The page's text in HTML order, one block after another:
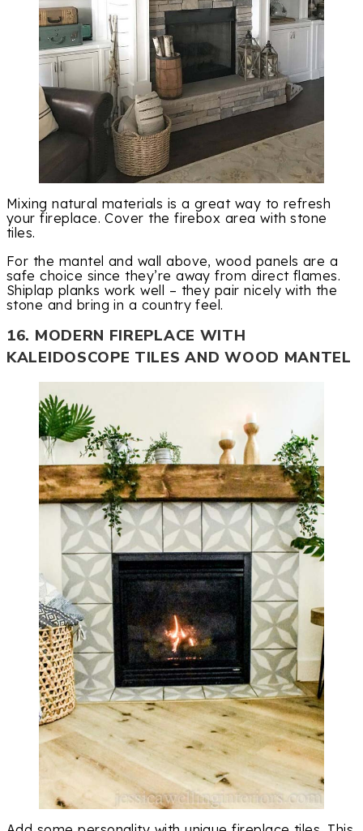
Mixing natural materials is a great way to refresh
your fireplace. Cover the firebox area with stone
tiles.
For the mantel and wall above, wood panels are a
safe choice since they’re away from direct flames.
Shiplap planks work well – they pair nicely with the
stone and bring in a country feel.
16. MODERN FIREPLACE WITH
KALEIDOSCOPE TILES AND WOOD MANTEL